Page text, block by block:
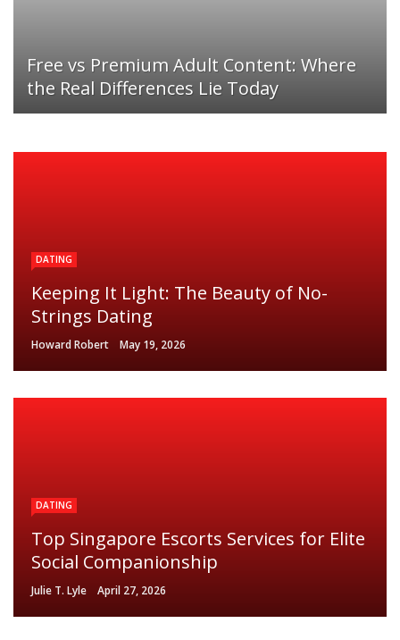
Free vs Premium Adult Content: Where
the Real Differences Lie Today
DATING
Keeping It Light: The Beauty of No-
Strings Dating
Howard Robert May 19, 2026
DATING
Top Singapore Escorts Services for Elite
Social Companionship
Julie T. Lyle April 27, 2026